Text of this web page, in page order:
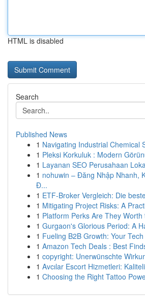
HTML is disabled
Search
Published News
1 Navigating Industrial Chemical
1 Pleksi Korkuluk : Modern
1 Layanan SEO Perusahaan
1 nohuwin – Đăng Nhập Nhanh,
Đ...
1 ETF-Broker Vergleich: Die
1 Mitigating Project Risks: A
1 Platform Perks Are They
1 Gurgaon's Glorious Period: A
1 Fueling B2B Growth: Your
1 Amazon Tech Deals : Best
1 copyright: Unerwünschte
1 Avcılar Escort Hizmetleri:
1 Choosing the Right Tattoo